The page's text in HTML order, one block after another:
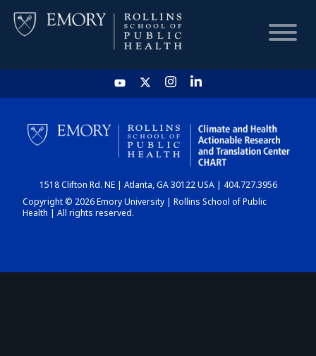
HOME
CHART
DASHBOARD
1518 Clifton Rd. NE | Atlanta, GA 30122 USA | 404.727.3956
Copyright © 2026 Emory University | Rollins School of Public
Health | All rights reserved.